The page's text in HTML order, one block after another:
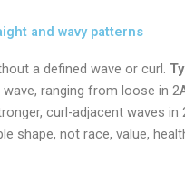
and wavy patterns
a defined wave or curl.
ranging from loose in
curl-adjacent waves in
shape, not race, value,